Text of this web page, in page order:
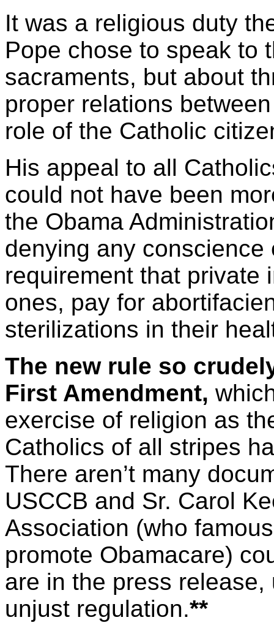
It was a religious duty
Pope chose to speak to
sacraments, but about
proper relations
role of the Catholic
His appeal to all
could not have been
the Obama
denying any
requirement that private
ones, pay for
sterilizations in their
The new rule so
First Amendment,
exercise of religion as
Catholics of all stripes
There aren’t many
USCCB and Sr. Carol
Association (who
promote Obamacare)
are in the press
unjust regulation.**